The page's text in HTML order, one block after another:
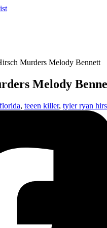
Murders Melody Bennett
Melody
florida, teeen killer, tyler ryan